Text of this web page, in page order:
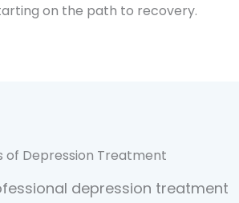
on the path to recovery.
of Depression Treatment
depression treatment